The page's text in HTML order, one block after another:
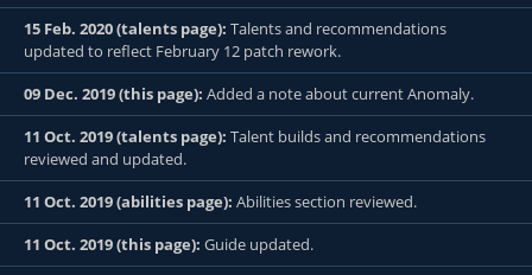
15 Feb. 2020 (talents page): Talents and recommendations
updated to reflect February 12 patch rework.
09 Dec. 2019 (this page): Added a note about current Anomaly.
11 Oct. 2019 (talents page): Talent builds and recommendations
reviewed and updated.
11 Oct. 2019 (abilities page): Abilities section reviewed.
11 Oct. 2019 (this page): Guide updated.